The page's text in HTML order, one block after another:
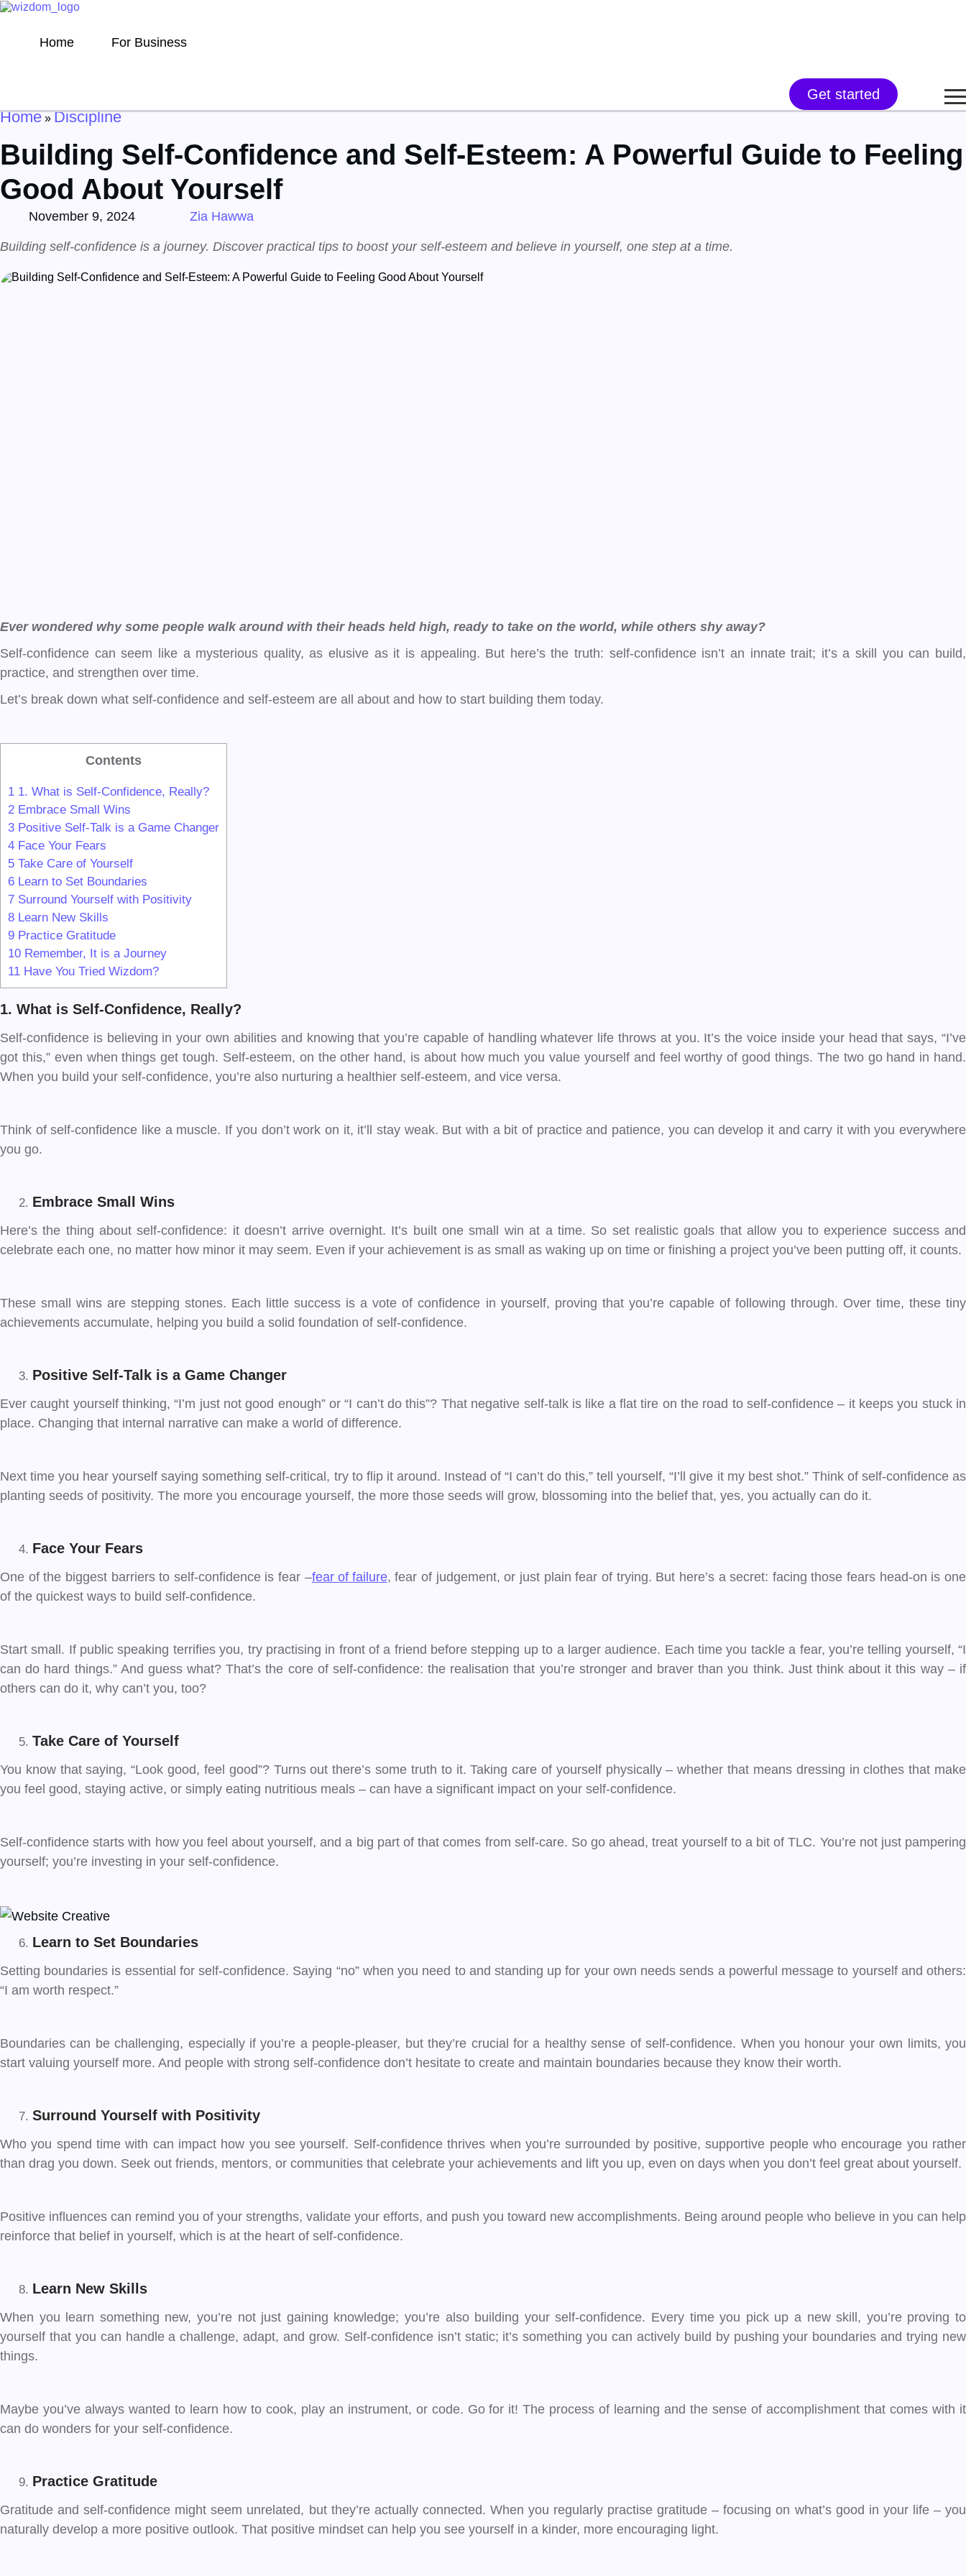
Home For Business
Get started
Home » Discipline
Building Self-Confidence and Self-Esteem: A Powerful Guide to Feeling
Good About Yourself
November 9, 2024 Zia Hawwa
Building self-confidence is a journey. Discover practical tips to boost your self-esteem and believe in yourself, one step at a time.
Ever wondered why some people walk around with their heads held high, ready to take on the world, while others shy away?
Self-confidence can seem like a mysterious quality, as elusive as it is appealing. But here’s the truth: self-confidence isn’t an innate trait; it’s a skill you can build,
practice, and strengthen over time.
Let’s break down what self-confidence and self-esteem are all about and how to start building them today.
Contents
1 1. What is Self-Confidence, Really?
2 Embrace Small Wins
3 Positive Self-Talk is a Game Changer
4 Face Your Fears
5 Take Care of Yourself
6 Learn to Set Boundaries
7 Surround Yourself with Positivity
8 Learn New Skills
9 Practice Gratitude
10 Remember, It is a Journey
11 Have You Tried Wizdom?
1. What is Self-Confidence, Really?
Self-confidence is believing in your own abilities and knowing that you’re capable of handling whatever life throws at you. It’s the voice inside your head that says, “I’ve
got this,” even when things get tough. Self-esteem, on the other hand, is about how much you value yourself and feel worthy of good things. The two go hand in hand.
When you build your self-confidence, you’re also nurturing a healthier self-esteem, and vice versa.
Think of self-confidence like a muscle. If you don’t work on it, it’ll stay weak. But with a bit of practice and patience, you can develop it and carry it with you everywhere
you go.
Embrace Small Wins
Here’s the thing about self-confidence: it doesn’t arrive overnight. It’s built one small win at a time. So set realistic goals that allow you to experience success and
celebrate each one, no matter how minor it may seem. Even if your achievement is as small as waking up on time or finishing a project you’ve been putting off, it counts.
These small wins are stepping stones. Each little success is a vote of confidence in yourself, proving that you’re capable of following through. Over time, these tiny
achievements accumulate, helping you build a solid foundation of self-confidence.
Positive Self-Talk is a Game Changer
Ever caught yourself thinking, “I’m just not good enough” or “I can’t do this”? That negative self-talk is like a flat tire on the road to self-confidence – it keeps you stuck in
place. Changing that internal narrative can make a world of difference.
Next time you hear yourself saying something self-critical, try to flip it around. Instead of “I can’t do this,” tell yourself, “I’ll give it my best shot.” Think of self-confidence as
planting seeds of positivity. The more you encourage yourself, the more those seeds will grow, blossoming into the belief that, yes, you actually can do it.
Face Your Fears
One of the biggest barriers to self-confidence is fear –fear of failure, fear of judgement, or just plain fear of trying. But here’s a secret: facing those fears head-on is one
of the quickest ways to build self-confidence.
Start small. If public speaking terrifies you, try practising in front of a friend before stepping up to a larger audience. Each time you tackle a fear, you’re telling yourself, “I
can do hard things.” And guess what? That’s the core of self-confidence: the realisation that you’re stronger and braver than you think. Just think about it this way – if
others can do it, why can’t you, too?
Take Care of Yourself
You know that saying, “Look good, feel good”? Turns out there’s some truth to it. Taking care of yourself physically – whether that means dressing in clothes that make
you feel good, staying active, or simply eating nutritious meals – can have a significant impact on your self-confidence.
Self-confidence starts with how you feel about yourself, and a big part of that comes from self-care. So go ahead, treat yourself to a bit of TLC. You’re not just pampering
yourself; you’re investing in your self-confidence.
Learn to Set Boundaries
Setting boundaries is essential for self-confidence. Saying “no” when you need to and standing up for your own needs sends a powerful message to yourself and others:
“I am worth respect.”
Boundaries can be challenging, especially if you’re a people-pleaser, but they’re crucial for a healthy sense of self-confidence. When you honour your own limits, you
start valuing yourself more. And people with strong self-confidence don’t hesitate to create and maintain boundaries because they know their worth.
Surround Yourself with Positivity
Who you spend time with can impact how you see yourself. Self-confidence thrives when you’re surrounded by positive, supportive people who encourage you rather
than drag you down. Seek out friends, mentors, or communities that celebrate your achievements and lift you up, even on days when you don’t feel great about yourself.
Positive influences can remind you of your strengths, validate your efforts, and push you toward new accomplishments. Being around people who believe in you can help
reinforce that belief in yourself, which is at the heart of self-confidence.
Learn New Skills
When you learn something new, you’re not just gaining knowledge; you’re also building your self-confidence. Every time you pick up a new skill, you’re proving to
yourself that you can handle a challenge, adapt, and grow. Self-confidence isn’t static; it’s something you can actively build by pushing your boundaries and trying new
things.
Maybe you’ve always wanted to learn how to cook, play an instrument, or code. Go for it! The process of learning and the sense of accomplishment that comes with it
can do wonders for your self-confidence.
Practice Gratitude
Gratitude and self-confidence might seem unrelated, but they’re actually connected. When you regularly practise gratitude – focusing on what’s good in your life – you
naturally develop a more positive outlook. That positive mindset can help you see yourself in a kinder, more encouraging light.